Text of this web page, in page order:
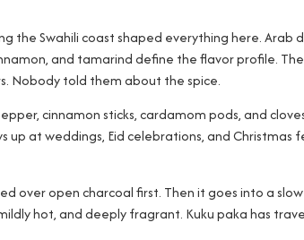
Swahili coast shaped everything here. Arab
and tamarind define the flavor profile.
Nobody told them about the spice.
cinnamon sticks, cardamom pods, and
at weddings, Eid celebrations, and Christmas
over open charcoal first. Then it goes into a
hot, and deeply fragrant. Kuku paka has